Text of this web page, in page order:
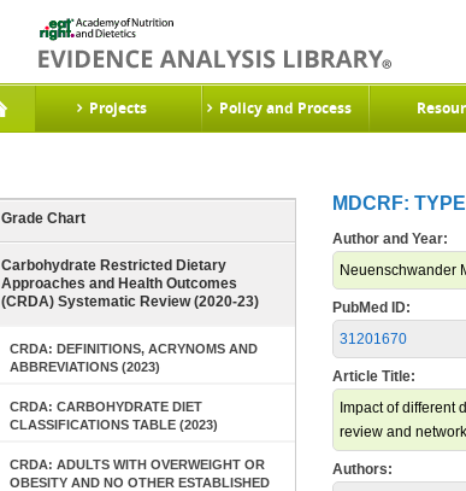
Projects Policy and Process
Grade Chart
Carbohydrate Restricted Dietary
Approaches and Health Outcomes
(CRDA) Systematic Review (2020-23)
CRDA: DEFINITIONS, ACRYNOMS AND
ABBREVIATIONS (2023)
CRDA: CARBOHYDRATE DIET
CLASSIFICATIONS TABLE (2023)
CRDA: ADULTS WITH OVERWEIGHT OR
OBESITY AND NO OTHER ESTABLISHED
MDCRF:
Author and Year:
Neuenschwander
PubMed ID:
31201670
Article Title:
Impact of different
review and
Authors: